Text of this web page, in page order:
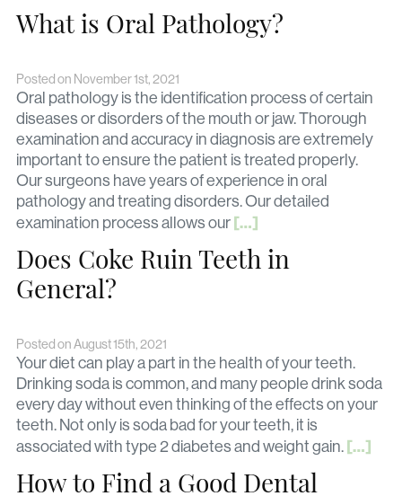
What is Oral Pathology?
Posted on November 1st, 2021
Oral pathology is the identification process of certain
diseases or disorders of the mouth or jaw. Thorough
examination and accuracy in diagnosis are extremely
important to ensure the patient is treated properly.
Our surgeons have years of experience in oral
pathology and treating disorders. Our detailed
examination process allows our […]
Does Coke Ruin Teeth in
General?
Posted on August 15th, 2021
Your diet can play a part in the health of your teeth.
Drinking soda is common, and many people drink soda
every day without even thinking of the effects on your
teeth. Not only is soda bad for your teeth, it is
associated with type 2 diabetes and weight gain. […]
How to Find a Good Dental